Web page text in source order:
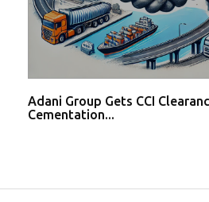
Adani Group Gets CCI
Cementation...